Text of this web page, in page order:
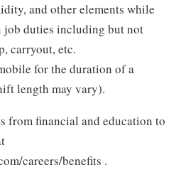
and other elements while
job duties including but not
carryout, etc.
for the duration of a
length may vary).
from financial and education to
careers/benefits .